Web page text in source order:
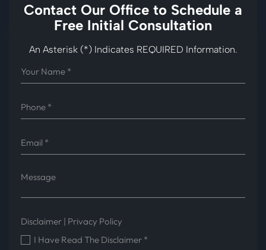
Contact Our Office to Schedule a
Free Initial Consultation
An Asterisk (*) Indicates REQUIRED Information.
Disclaimer | Privacy Policy
I Have Read The Disclaimer *